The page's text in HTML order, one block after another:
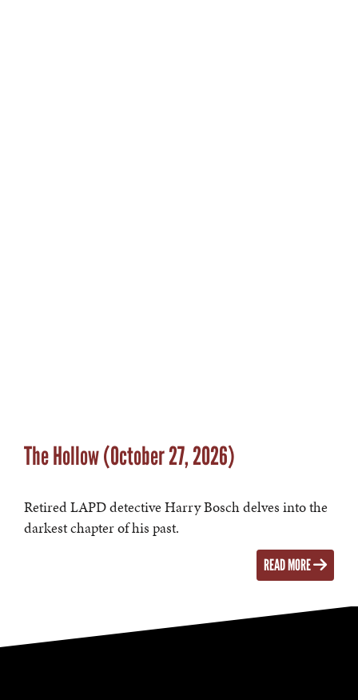
The Hollow (October 27, 2026)
Retired LAPD detective Harry Bosch delves into the
darkest chapter of his past.
READ MORE